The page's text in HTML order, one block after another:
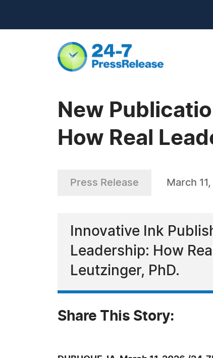
New
How Real
Press Release March
Innovative Ink
Leadership: How
Leutzinger, PhD.
Share This Story: